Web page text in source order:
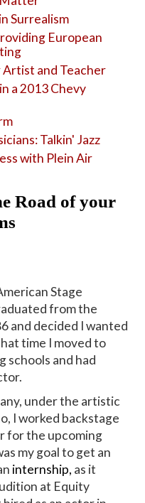
Surrealism
European
Artist and Teacher
a 2013 Chevy
Talkin' Jazz
with Plein Air
Road of your
Stage
from the
and decided I wanted
time I moved to
schools and had
under the artistic
I worked backstage
for the upcoming
my goal to get an
internship, as it
at Equity